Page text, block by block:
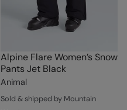
Alpine Flare Women’s Snow
Pants Jet Black
Animal
Sold & shipped by Mountain